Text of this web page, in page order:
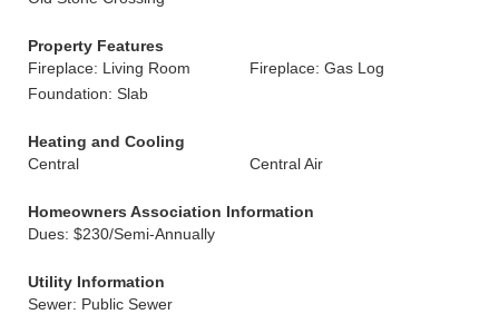
Property Features
Fireplace: Living Room
Fireplace: Gas Log
Foundation: Slab
Heating and Cooling
Central
Central Air
Homeowners Association Information
Dues: $230/Semi-Annually
Utility Information
Sewer: Public Sewer